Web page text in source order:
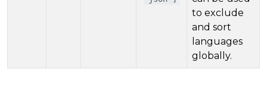
to exclude
and sort
languages
globally.